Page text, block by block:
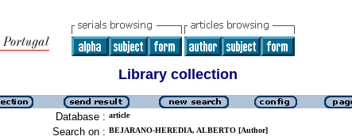
Library collection
Database : article
Search on : BEJARANO-HEREDIA, ALBERTO [Author]